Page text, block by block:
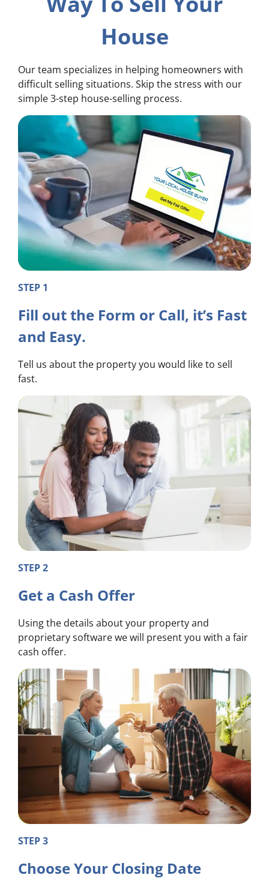
House
Our team specializes in helping homeowners with
difficult selling situations. Skip the stress with our
simple 3-step house-selling process.
STEP 1
Fill out the Form or Call, it’s Fast
and Easy.
Tell us about the property you would like to sell
fast.
STEP 2
Get a Cash Offer
Using the details about your property and
proprietary software we will present you with a fair
cash offer.
STEP 3
Choose Your Closing Date